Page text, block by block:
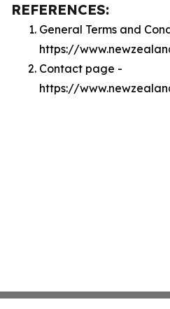
REFERENCES:
General Terms and
https://
Contact page -
https://